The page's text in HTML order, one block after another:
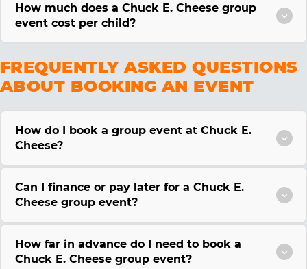
How much does a Chuck E. Cheese group
event cost per child?
FREQUENTLY ASKED QUESTIONS
ABOUT BOOKING AN EVENT
How do I book a group event at Chuck E.
Cheese?
Can I finance or pay later for a Chuck E.
Cheese group event?
How far in advance do I need to book a
Chuck E. Cheese group event?